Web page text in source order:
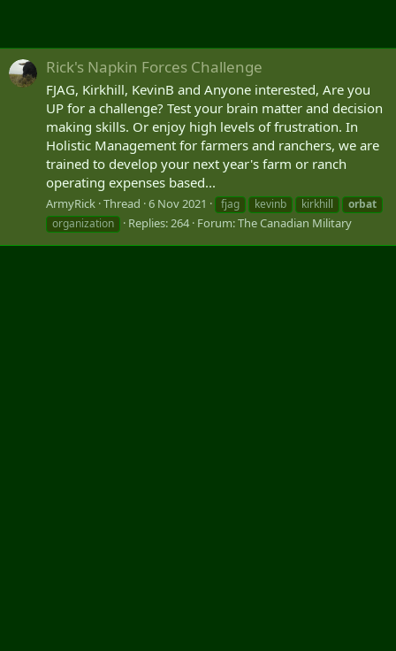
Rick's Napkin Forces Challenge
FJAG, Kirkhill, KevinB and Anyone interested, Are you
UP for a challenge? Test your brain matter and decision
making skills. Or enjoy high levels of frustration. In
Holistic Management for farmers and ranchers, we are
trained to develop your next year's farm or ranch
operating expenses based...
ArmyRick Thread 6 Nov 2021 fjag kevinb kirkhill
orbat
organization
Replies: 264 Forum:The Canadian Military